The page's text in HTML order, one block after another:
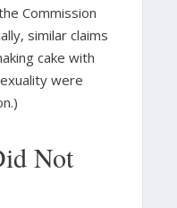
Commission
similar claims
cake with
were
Not